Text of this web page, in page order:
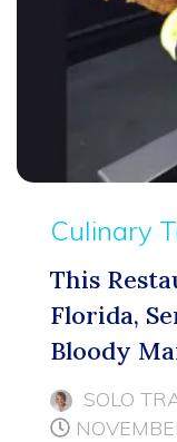
Culinary
This
Florida,
Bloody
SOLO